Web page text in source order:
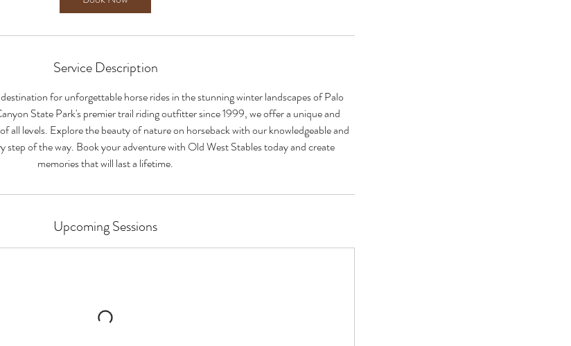
Service Description
for unforgettable horse rides in the stunning winter landscapes of Palo
State Park's premier trail riding outfitter since 1999, we offer a unique and
all levels. Explore the beauty of nature on horseback with our knowledgeable and
step of the way. Book your adventure with Old West Stables today and create
memories that will last a lifetime.
Upcoming Sessions